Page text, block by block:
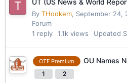
UT (US News & World
By THookem, September 24,
Forum
1 reply 1.1k views Updated
OTF Premium OU Names
1 2